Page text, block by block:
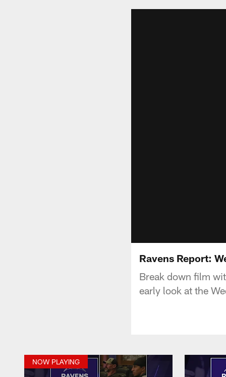
Ravens Report:
Break down film
early look at the
NOW PLAYING